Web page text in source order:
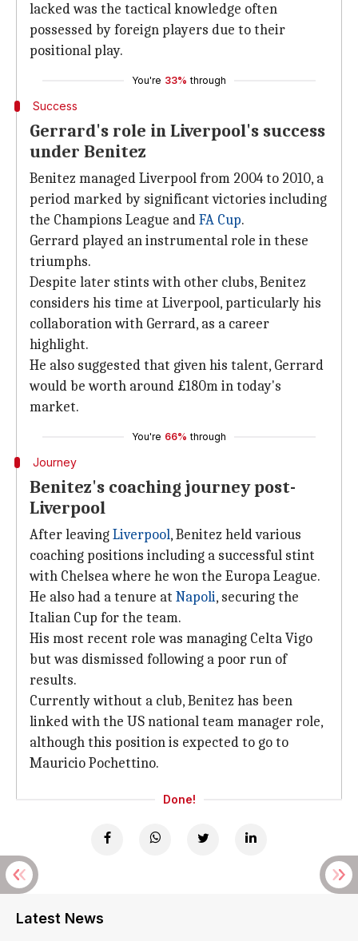
lacked was the tactical knowledge often
possessed by foreign players due to their
positional play.
You're 33% through
Success
Gerrard's role in Liverpool's success
under Benitez
Benitez managed Liverpool from 2004 to 2010, a
period marked by significant victories including
the Champions League andFA Cup.
Gerrard played an instrumental role in these
triumphs.
Despite later stints with other clubs, Benitez
considers his time at Liverpool, particularly his
collaboration with Gerrard, as a career
highlight.
He also suggested that given his talent, Gerrard
would be worth around £180m in today's
market.
You're 66% through
Journey
Benitez's coaching journey post-
Liverpool
After leavingLiverpool, Benitez held various
coaching positions including a successful stint
with Chelsea where he won the Europa League.
He also had a tenure at Napoli, securing the
Italian Cup for the team.
His most recent role was managing Celta Vigo
but was dismissed following a poor run of
results.
Currently without a club, Benitez has been
linked with the US national team manager role,
although this position is expected to go to
Mauricio Pochettino.
Done!
Latest News